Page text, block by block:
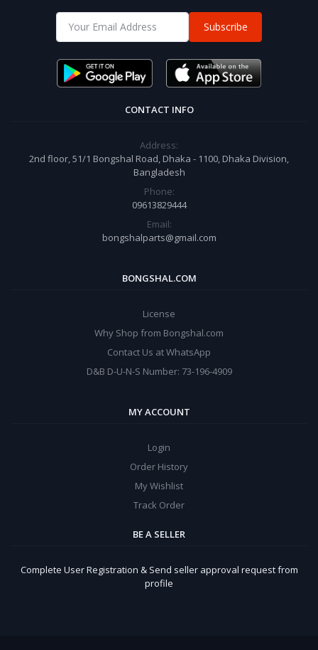
Subscribe
CONTACT INFO
Address:
2nd floor, 51/1 Bongshal Road, Dhaka - 1100, Dhaka Division,
Bangladesh
Phone:
09613829444
Email:
bongshalparts@gmail.com
BONGSHAL.COM
License
Why Shop from Bongshal.com
Contact Us at WhatsApp
D&B D-U-N-S Number: 73-196-4909
MY ACCOUNT
Login
Order History
My Wishlist
Track Order
BE A SELLER
Complete User Registration & Send seller approval request from
profile